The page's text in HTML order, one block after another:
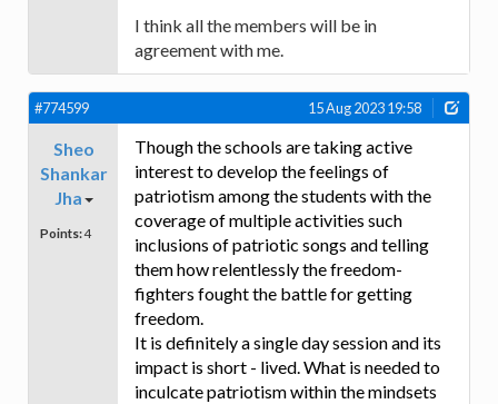
I think all the members will be in
agreement with me.
#774599 15 Aug 2023 19:58
Sheo
Shankar
Jha
Points:4
Though the schools are taking active
interest to develop the feelings of
patriotism among the students with the
coverage of multiple activities such
inclusions of patriotic songs and telling
them how relentlessly the freedom-
fighters fought the battle for getting
freedom.
It is definitely a single day session and its
impact is short - lived. What is needed to
inculcate patriotism within the mindsets